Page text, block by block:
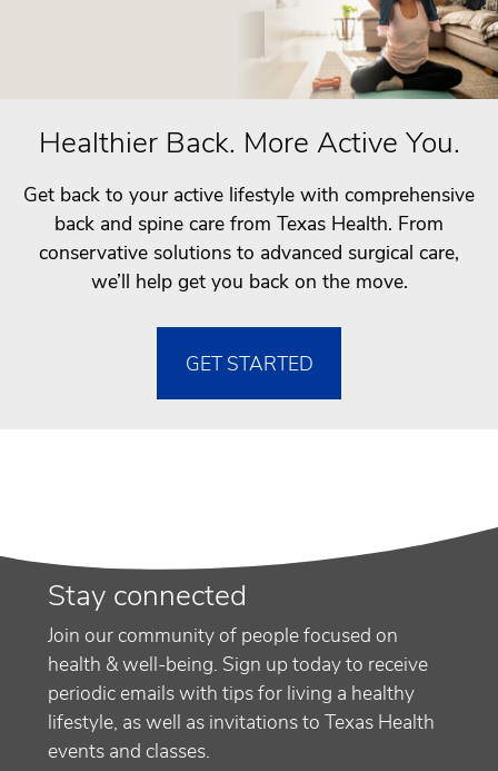
Healthier Back. More Active You.
Get back to your active lifestyle with comprehensive
back and spine care from Texas Health. From
conservative solutions to advanced surgical care,
we’ll help get you back on the move.
GET STARTED
Stay connected
Join our community of people focused on
health & well-being. Sign up today to receive
periodic emails with tips for living a healthy
lifestyle, as well as invitations to Texas Health
events and classes.